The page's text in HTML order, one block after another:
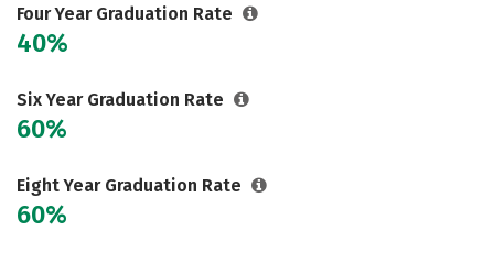
Four Year Graduation Rate
40%
Six Year Graduation Rate
60%
Eight Year Graduation Rate
60%